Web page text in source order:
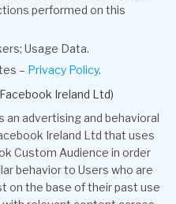
performed on this
Usage Data.
– Privacy Policy.
Ireland Ltd)
an advertising and behavioral
Ireland Ltd that uses
Custom Audience in order
behavior to Users who are
on the base of their past use